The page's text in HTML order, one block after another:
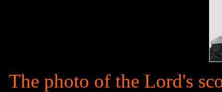
The photo of the Lord's